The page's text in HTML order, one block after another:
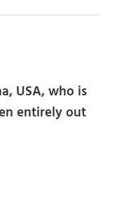
USA, who is
entirely out